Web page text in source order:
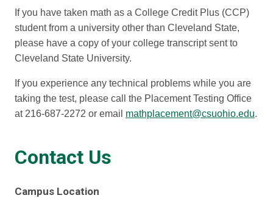
If you have taken math as a College Credit Plus (CCP)
student from a university other than Cleveland State,
please have a copy of your college transcript sent to
Cleveland State University.
If you experience any technical problems while you are
taking the test, please call the Placement Testing Office
at 216-687-2272 or email mathplacement@csuohio.edu.
Contact Us
Campus Location